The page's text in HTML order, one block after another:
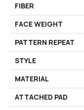
FIBER
FACE WEIGHT
PATTERN REPEAT
STYLE
MATERIAL
ATTACHED PAD